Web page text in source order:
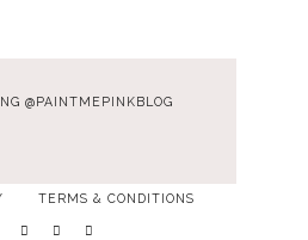
@PAINTMEPINKBLOG
TERMS & CONDITIONS